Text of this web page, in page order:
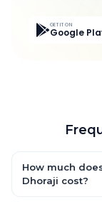
GET IT ON
Google
How much
Dhoraji cost?